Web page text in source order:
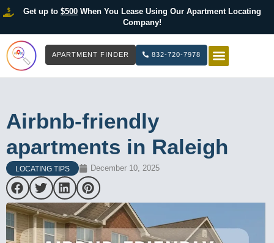
Get up to $500When You Lease Using Our Apartment Locating
Company!
APARTMENT FINDER 832-720-7978
Airbnb-friendly
apartments in Raleigh
LOCATING TIPS December 10, 2025